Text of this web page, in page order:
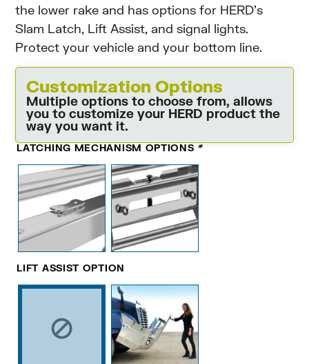
the lower rake and has options for HERD’s
Slam Latch, Lift Assist, and signal lights.
Protect your vehicle and your bottom line.
Customization Options
Multiple options to choose from, allows
you to customize your HERD product the
way you want it.
LATCHING MECHANISM OPTIONS *
LIFT ASSIST OPTION